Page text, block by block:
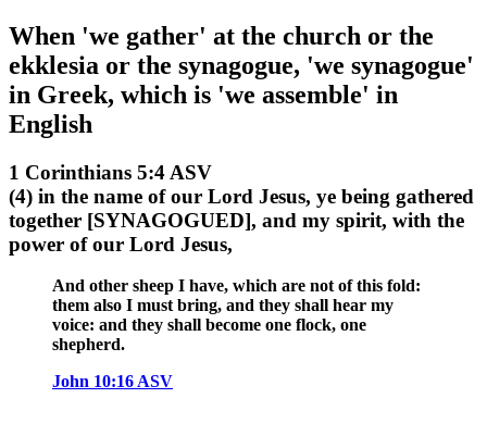
When 'we gather' at the church or the
ekklesia or the synagogue, 'we synagogue'
in Greek, which is 'we assemble' in
English
1 Corinthians 5:4 ASV
(4) in the name of our Lord Jesus, ye being gathered
together [SYNAGOGUED], and my spirit, with the
power of our Lord Jesus,
And other sheep I have, which are not of this fold:
them also I must bring, and they shall hear my
voice: and they shall become one flock, one
shepherd.
John 10:16 ASV